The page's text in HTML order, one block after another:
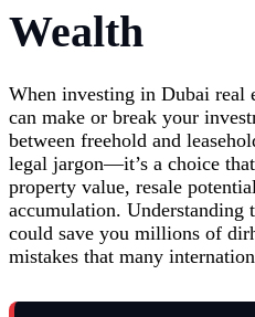
Wealth
When investing in Dubai real
can make or break your
between freehold and
legal jargon—it’s a choice
property value, resale
accumulation. Understanding
could save you millions of
mistakes that many